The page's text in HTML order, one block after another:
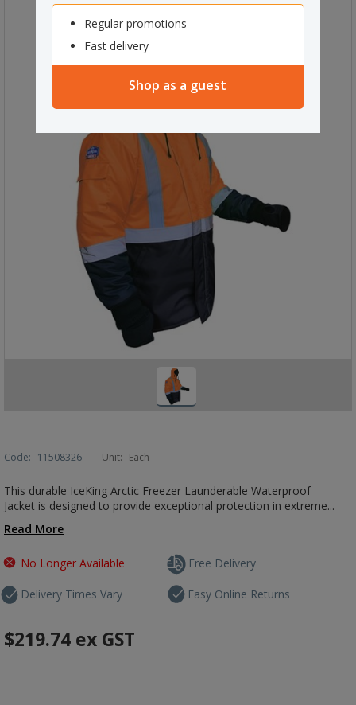
Regular promotions
Fast delivery
Shop as a guest
Code: 11508326 Unit: Each
This durable IceKing Arctic Freezer Launderable Waterproof
Jacket is designed to provide exceptional protection in extreme...
Read More
No Longer Available
Delivery Times Vary
Free Delivery
Easy Online Returns
$219.74 ex GST